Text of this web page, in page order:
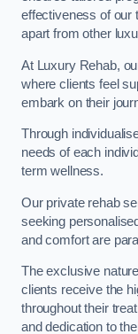
effectiveness of our
apart from other
At Luxury Rehab,
where clients feel
embark on their
Through
needs of each
term wellness.
Our private rehab
seeking
and comfort are
The exclusive
clients receive the
throughout their
and dedication to